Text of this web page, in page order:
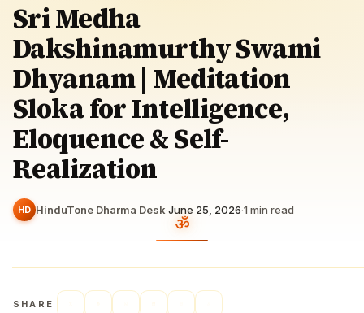
Sri Medha
Dakshinamurthy Swami
Dhyanam | Meditation
Sloka for Intelligence,
Eloquence & Self-
Realization
HD HinduTone Dharma Desk·June 25, 2026·1 min read
SHARE